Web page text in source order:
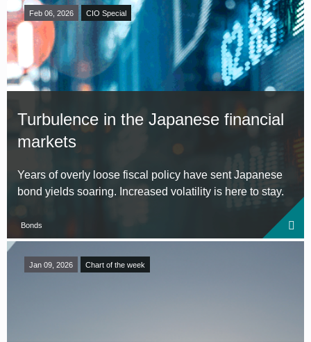
Feb 06, 2026 CIO Special
Turbulence in the Japanese financial
markets
Years of overly loose fiscal policy have sent Japanese
bond yields soaring. Increased volatility is here to stay.
Bonds
Jan 09, 2026 Chart of the week